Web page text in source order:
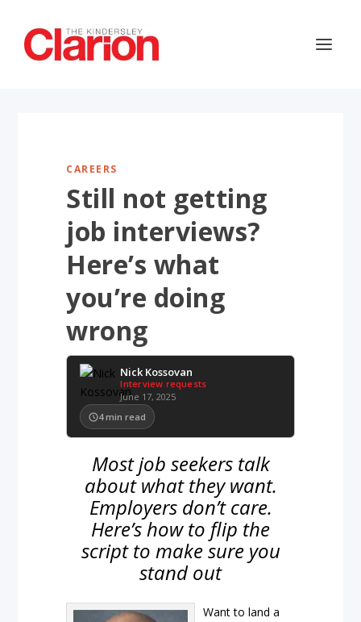
CAREERS
Still not getting
job interviews?
Here’s what
you’re doing
wrong
Nick Kossovan
Interview requests
June 17, 2025
4 min read
Most job seekers talk
about what they want.
Employers don’t care.
Here’s how to flip the
script to make sure you
stand out
Want to land a